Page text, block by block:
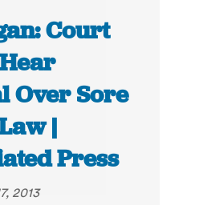
Court
Over Sore
|
Press
2013